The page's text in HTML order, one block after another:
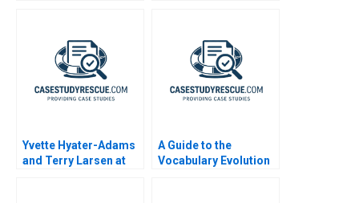
Yvette Hyater-Adams
and Terry Larsen at
A Guide to the
Vocabulary Evolution